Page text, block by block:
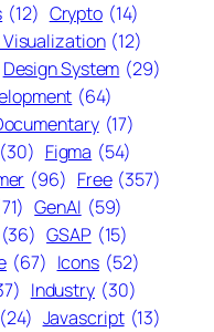
(12) Crypto (14)
Visualization (12)
Design System (29)
(64)
(17)
(30) Figma (54)
(96) Free (357)
GenAI (59)
(36) GSAP (15)
(67) Icons (52)
Industry (30)
(24) Javascript (13)